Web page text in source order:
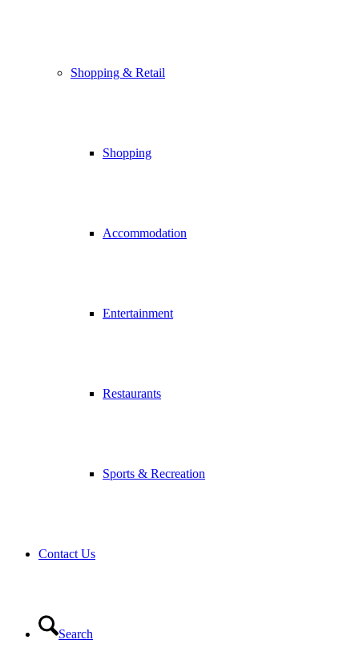
Shopping & Retail
Shopping
Accommodation
Entertainment
Restaurants
Sports & Recreation
Contact Us
Search